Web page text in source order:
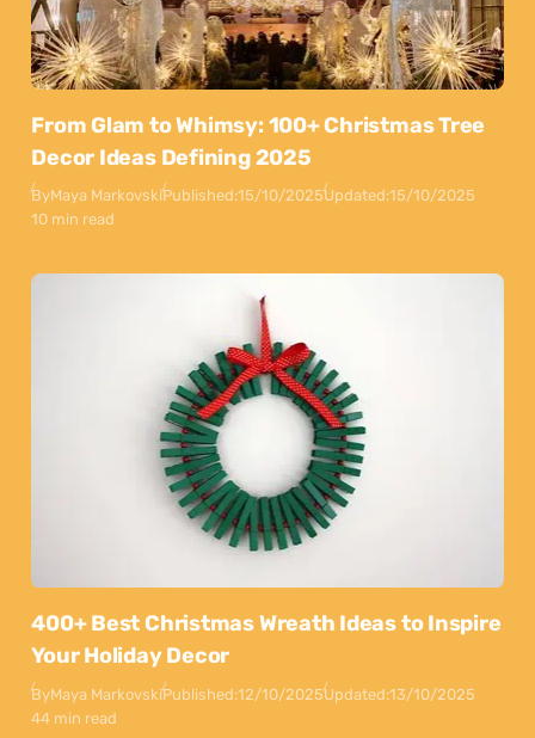
From Glam to Whimsy: 100+ Christmas Tree
Decor Ideas Defining 2025
ByMaya MarkovskiPublished:15/10/2025Updated:15/10/2025
10 min read
400+ Best Christmas Wreath Ideas to Inspire
Your Holiday Decor
ByMaya MarkovskiPublished:12/10/2025Updated:13/10/2025
44 min read